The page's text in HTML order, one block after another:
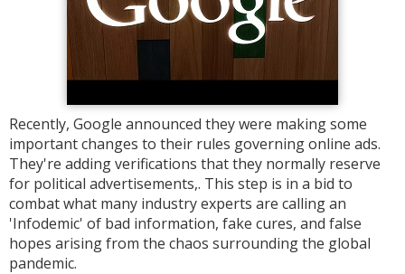
Recently, Google announced they were making some
important changes to their rules governing online ads.
They're adding verifications that they normally reserve
for political advertisements,. This step is in a bid to
combat what many industry experts are calling an
'Infodemic' of bad information, fake cures, and false
hopes arising from the chaos surrounding the global
pandemic.